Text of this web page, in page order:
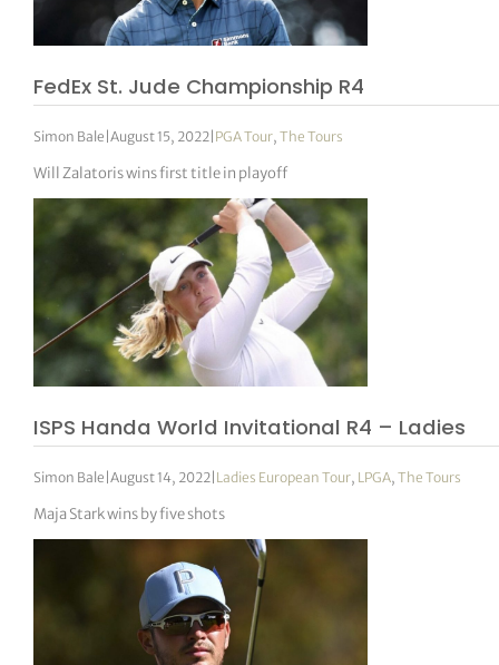
FedEx St. Jude Championship R4
Simon Bale |August 15, 2022 PGA Tour,The Tours
Will Zalatoris wins first title in playoff
ISPS Handa World Invitational R4 – Ladies
Simon Bale |August 14, 2022 Ladies European Tour, LPGA,The Tours
Maja Stark wins by five shots